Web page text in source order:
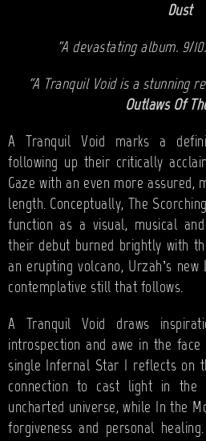
Dust
“A devastating album. 9/
“A Tranquil Void is a stunning
Outlaws Of
A Tranquil Void marks a
following up their critically
Gaze with an even more assured,
length. Conceptually, The
function as a visual, musical
their debut burned brightly with
an erupting volcano, Urzah’s
contemplative still that follows.
A Tranquil Void draws
introspection and awe in the
single Infernal Star I reflects on
connection to cast light in the
uncharted universe, while In the
forgiveness and personal